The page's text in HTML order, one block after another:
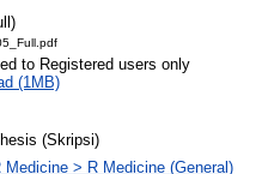
to Registered users only
(1MB)
(Skripsi)
Medicine > R Medicine (General)